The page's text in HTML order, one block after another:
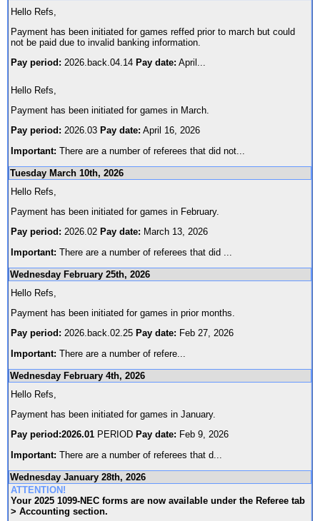
Hello Refs,
Payment has been initiated for games reffed prior to march but could
not be paid due to invalid banking information.
Pay period: 2026.back.04.14 Pay date: April ...
Hello Refs,
Payment has been initiated for games in March.
Pay period: 2026.03 Pay date: April 16, 2026
Important: There are a number of referees that did not
Tuesday March 10th, 2026
Hello Refs,
Payment has been initiated for games in February.
Pay period: 2026.02 Pay date: March 13, 2026
Important: There are a number of referees that did
Wednesday February 25th, 2026
Hello Refs,
Payment has been initiated for games in prior months.
Pay period: 2026.back.02.25 Pay date: Feb 27, 2026
Important: There are a number of refere
Wednesday February 4th, 2026
Hello Refs,
Payment has been initiated for games in January.
Pay period:2026.01 PERIOD Pay date: Feb 9, 2026
Important: There are a number of referees that d
Wednesday January 28th, 2026
ATTENTION!
Your 2025 1099-NEC forms are now available under the Referee tab
> Accounting section.